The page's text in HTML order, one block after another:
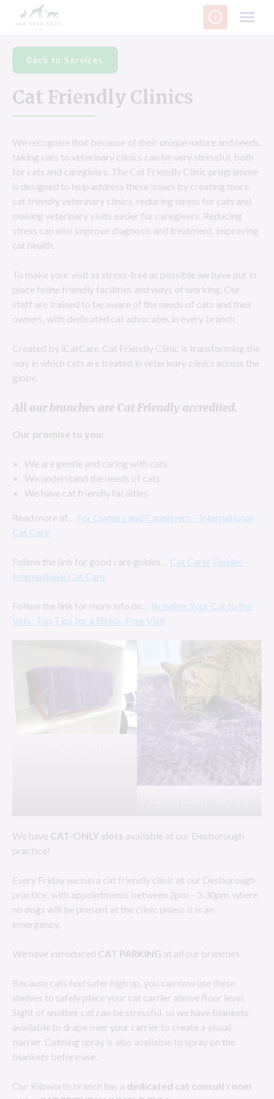
Back to Services
Cat Friendly Clinics
We recognise that because of their unique nature and needs,
taking cats to veterinary clinics can be very stressful, both
for cats and caregivers. The Cat Friendly Clinic programme
is designed to help address these issues by creating more
cat friendly veterinary clinics, reducing stress for cats and
making veterinary visits easier for caregivers. Reducing
stress can also improve diagnosis and treatment, improving
cat health.
To make your visit as stress-free as possible we have put in
place feline friendly facilities and ways of working. Our
staff are trained to be aware of the needs of cats and their
owners, with dedicated cat advocates in every branch.
Created by iCatCare, Cat Friendly Clinic is transforming the
way in which cats are treated in veterinary clinics across the
globe.
All our branches are Cat Friendly accredited.
Our promise to you:
We are gentle and caring with cats
We understand the needs of cats
We have cat friendly facilities
Read more at… For Owners and Caregivers – International
Cat Care
Follow the link for good care guides… Cat Carer Guides –
International Cat Care
Follow the link for more info on… Bringing Your Cat to the
Vets: Top Tips for a Stress-Free Visit
Kibworth Cat Parking
Calming Blankets and Treat
We have CAT-ONLY slots available at our Desborough
practice!
Every Friday we run a cat friendly clinic at our Desborough
practice, with appointments between 2pm – 3.30pm, where
no dogs will be present at the clinic unless it is an
emergency.
We have introduced CAT PARKING at all our branches.
Because cats feel safer high up, you can now use these
shelves to safely place your cat carrier above floor level.
Sight of another cat can be stressful, so we have blankets
available to drape over your carrier to create a visual
barrier. Calming spray is also available to spray on the
blankets before use.
Our Kibworth branch has a dedicated cat consult room